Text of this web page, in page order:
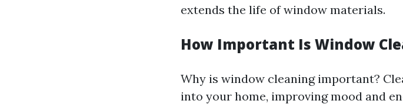
extends the life of window materials.
How Important Is Window
Why is window cleaning important?
into your home, improving mood and